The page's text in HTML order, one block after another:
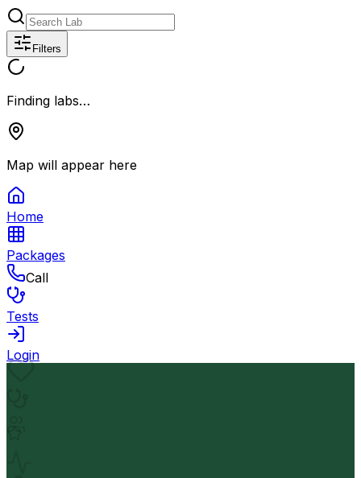
Filters
Finding labs…
Map will appear here
Home
Packages
Call
Tests
Login